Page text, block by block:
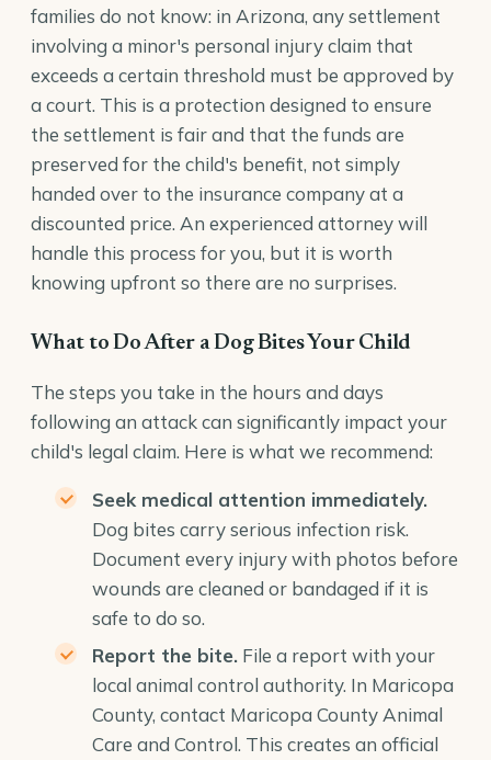
families do not know: in Arizona, any settlement
involving a minor's personal injury claim that
exceeds a certain threshold must be approved by
a court. This is a protection designed to ensure
the settlement is fair and that the funds are
preserved for the child's benefit, not simply
handed over to the insurance company at a
discounted price. An experienced attorney will
handle this process for you, but it is worth
knowing upfront so there are no surprises.
What to Do After a Dog Bites Your Child
The steps you take in the hours and days
following an attack can significantly impact your
child's legal claim. Here is what we recommend:
Seek medical attention immediately.
Dog bites carry serious infection risk.
Document every injury with photos before
wounds are cleaned or bandaged if it is
safe to do so.
Report the bite. File a report with your
local animal control authority. In Maricopa
County, contact Maricopa County Animal
Care and Control. This creates an official